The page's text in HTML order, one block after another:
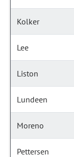
Kolker
Lee
Liston
Lundeen
Moreno
Pettersen